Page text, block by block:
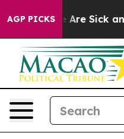
AGP PICKS
“People Are Sick and